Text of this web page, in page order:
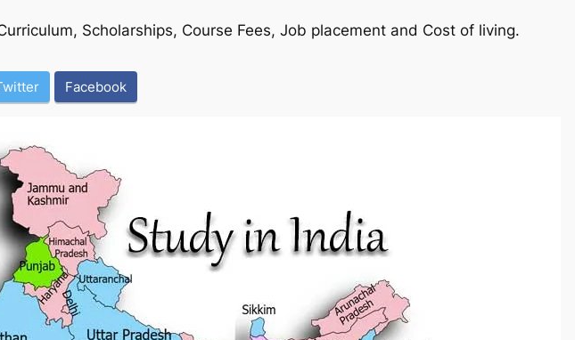
Scholarships, Course Fees, Job placement and Cost of living.
Facebook